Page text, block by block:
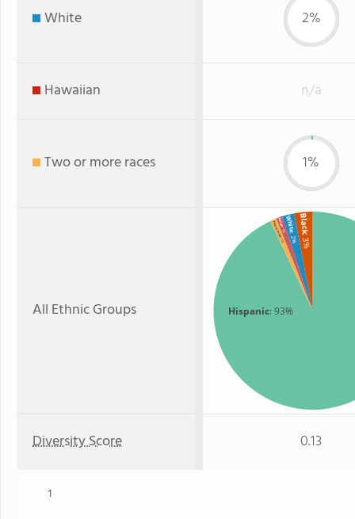
White 2%
Hawaiian n/a
Two or more races 1%
All Ethnic Groups Hispanic: 93%
Black
: 3%
White
: 2%
Asian
: 1%
Two or more
: 1%
Diversity Score 0.13
1